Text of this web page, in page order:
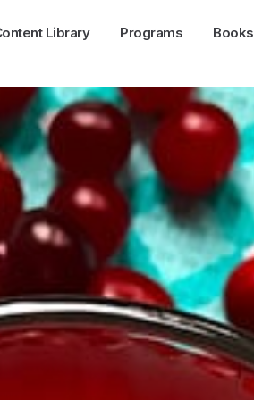
Library Programs Books